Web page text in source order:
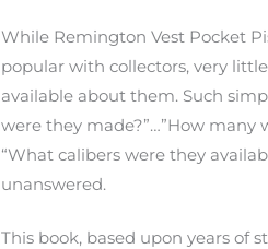
While Remington Vest Pocket
popular with collectors, very
available about them. Such
were they made?”…”How many
“What calibers were they
unanswered.
This book, based upon years of